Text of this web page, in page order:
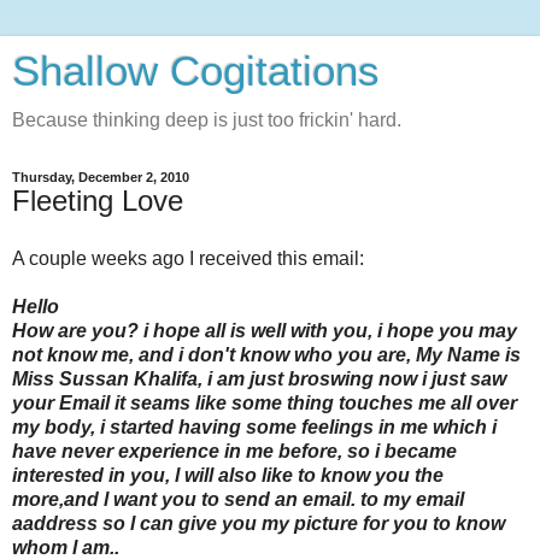
Shallow Cogitations
Because thinking deep is just too frickin' hard.
Thursday, December 2, 2010
Fleeting Love
A couple weeks ago I received this email:
Hello
How are you? i hope all is well with you, i hope you may
not know me, and i don't know who you are, My Name is
Miss Sussan Khalifa, i am just broswing now i just saw
your Email it seams like some thing touches me all over
my body, i started having some feelings in me which i
have never experience in me before, so i became
interested in you, l will also like to know you the
more,and l want you to send an email. to my email
aaddress so l can give you my picture for you to know
whom l am..